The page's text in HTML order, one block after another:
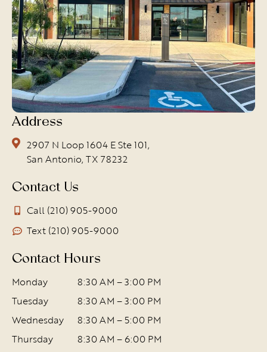
Address
2907 N Loop 1604 E Ste 101,
San Antonio, TX 78232
Contact Us
Call (210) 905-9000
Text (210) 905-9000
Contact Hours
Monday
8:30 AM – 3:00 PM
Tuesday
8:30 AM – 3:00 PM
Wednesday
8:30 AM – 5:00 PM
Thursday
8:30 AM – 6:00 PM